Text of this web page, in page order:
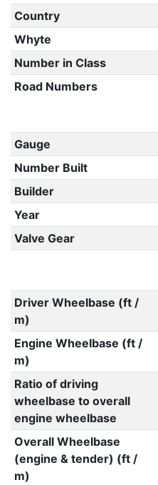
Country
Whyte
Number in Class
Road Numbers
Gauge
Number Built
Builder
Year
Valve Gear
Driver Wheelbase (ft /
m)
Engine Wheelbase (ft /
m)
Ratio of driving
wheelbase to overall
engine wheelbase
Overall Wheelbase
(engine & tender) (ft /
m)